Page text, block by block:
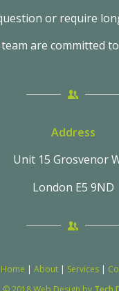
or require
are committed
Address
Unit 15 Grosvenor
London E5 9ND
Home |About | Services |